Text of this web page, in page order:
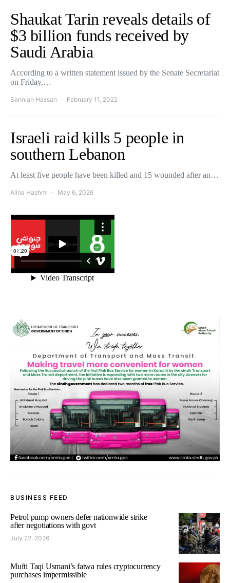
Shaukat Tarin reveals details of
$3 billion funds received by
Saudi Arabia
According to a written statement issued by the Senate Secretariat
on Friday,…
Sanniah Hassan February 11, 2022
Israeli raid kills 5 people in
southern Lebanon
At least five people have been killed and 15 wounded after an…
Alina Hashmi May 6, 2026
BUSINESS FEED
Petrol pump owners defer nationwide strike
after negotiations with govt
July 22, 2026
Mufti Taqi Usmani’s fatwa rules cryptocurrency
purchases impermissible